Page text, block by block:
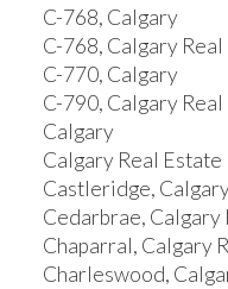
C-768, Calgary
C-768, Calgary
C-770, Calgary
C-790, Calgary
Calgary
Calgary Real Estate
Castleridge,
Cedarbrae, Calgary
Chaparral, Calgary
Charleswood,